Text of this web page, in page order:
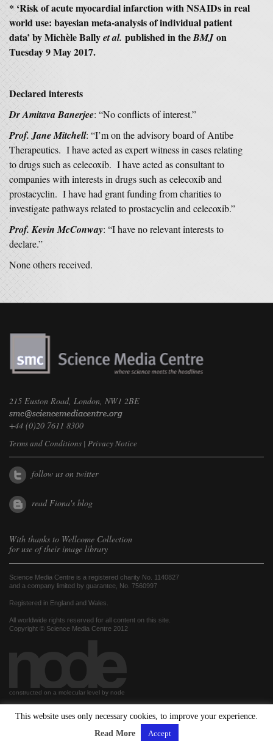
* ‘Risk of acute myocardial infarction with NSAIDs in real
world use: bayesian meta-analysis of individual patient
data’ by Michèle Ballyet al. published in theBMJon
Tuesday 9 May 2017.
Declared interests
Dr Amitava Banerjee: “No conflicts of interest.”
Prof. Jane Mitchell: “I’m on the advisory board of Antibe
Therapeutics. I have acted as expert witness in cases relating
to drugs such as celecoxib. I have acted as consultant to
companies with interests in drugs such as celecoxib and
prostacyclin. I have had grant funding from charities to
investigate pathways related to prostacyclin and celecoxib.”
Prof. Kevin McConway: “I have no relevant interests to
declare.”
None others received.
215 Euston Road, London, NW1 2BE
+44 (0)20 7611 8300
Terms and Conditions | Privacy Notice
follow us on twitter
read Fiona's blog
With thanks to Wellcome Collection
for use of their image library
Science Media Centre is a registered charity No. 1140827
and a company limited by guarantee, No. 7560997
Registered in England and Wales.
All worldwide rights reserved for all content on this site.
Copyright © Science Media Centre 2012
constructed on a molecular level by node
This website uses only necessary cookies, to improve your experience.
Read More
Accept